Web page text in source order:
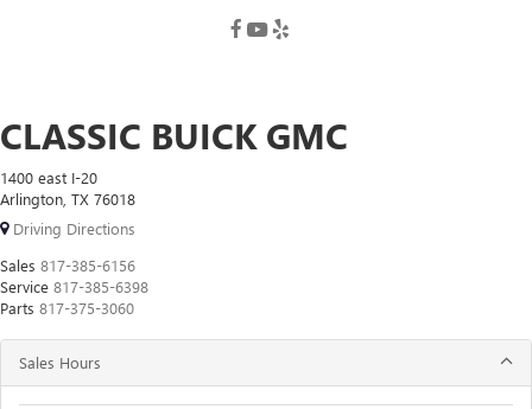
CLASSIC BUICK GMC
1400 east I-20
Arlington, TX 76018
Driving Directions
Sales 817-385-6156
Service 817-385-6398
Parts 817-375-3060
Sales Hours